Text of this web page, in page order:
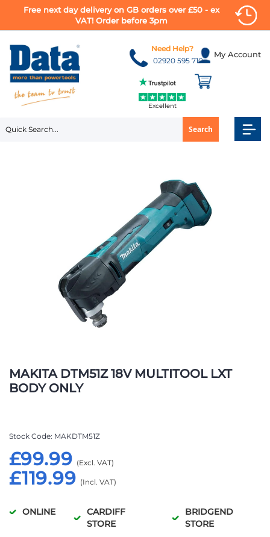
Free next day delivery on GB orders over £50 - ex
VAT! Order before 3pm
to
Content
My Account
Search
Need Help?
02920 595 710
Excellent
MAKITA DTM51Z 18V MULTITOOL LXT
BODY ONLY
£119.99
£99.99
Stock Code MAKDTM51Z
ONLINE
CARDIFF
STORE
BRIDGEND
STORE
to
the
beginning
images